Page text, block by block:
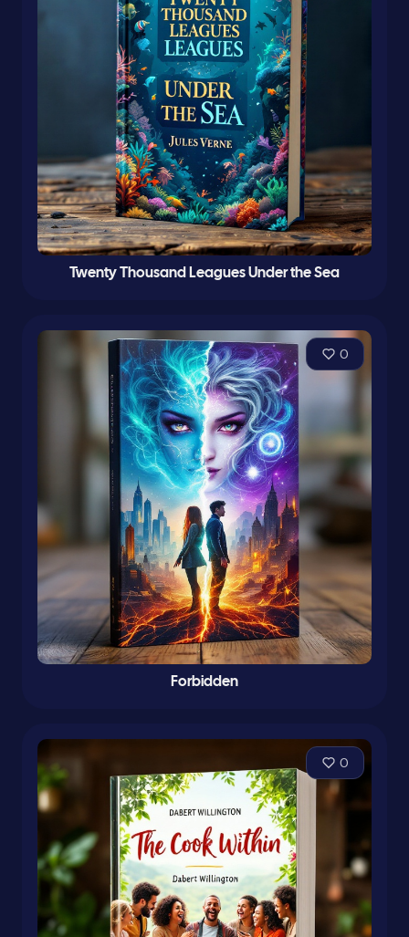
Twenty Thousand Leagues Under the Sea
0
Forbidden
0